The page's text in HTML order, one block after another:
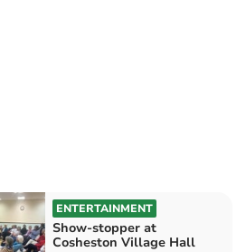
ENTERTAINMENT
Show-stopper at
Cosheston Village Hall